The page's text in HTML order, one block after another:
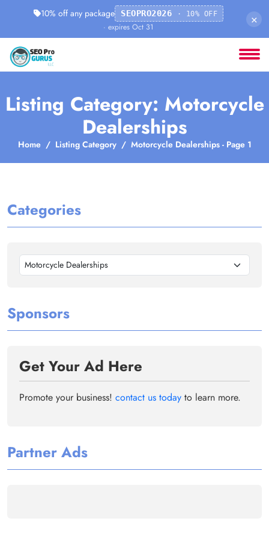
10% off any package SEOPRO2026 · 10% OFF
· expires Oct 31
×
Listing Category: Motorcycle
Dealerships
Home Listing Category Motorcycle Dealerships - Page 1
Categories
Motorcycle Dealerships
Sponsors
Get Your Ad Here
Promote your business! contact us today to learn more.
Partner Ads